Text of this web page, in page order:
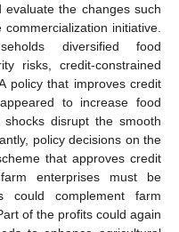
the changes such
initiative.
diversified food
risks, credit-constrained
policy that improves credit
to increase food
shocks disrupt the smooth
policy decisions on the
that approves credit
enterprises must be
could complement farm
of the profits could again